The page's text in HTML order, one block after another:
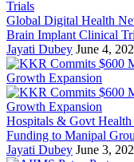
Global Digital Health
Brain Implant Clinical
Jayati Dubey June 4,
Hospitals & Govt
Funding to Manipal
Jayati Dubey June 3,